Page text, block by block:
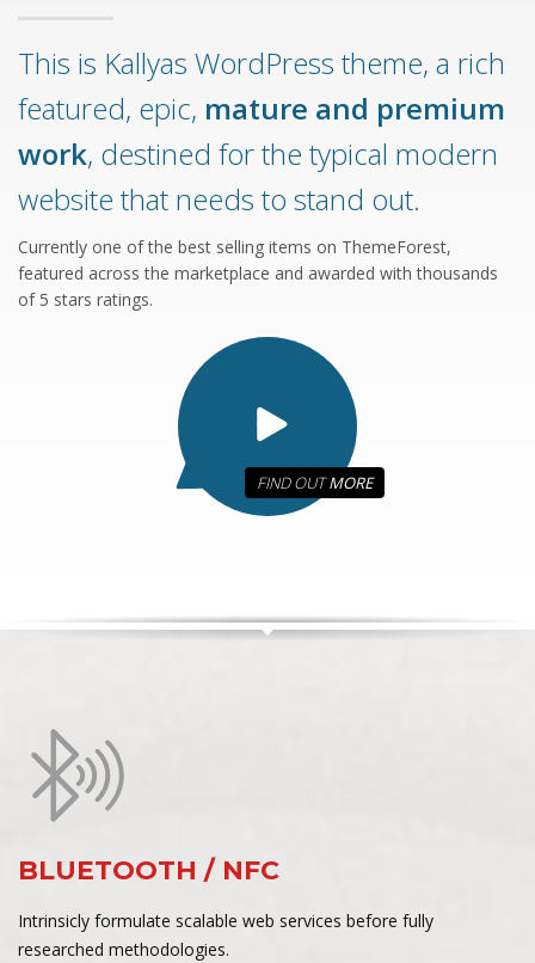
This is Kallyas WordPress theme, a rich
featured, epic, mature and premium
work, destined for the typical modern
website that needs to stand out.
Currently one of the best selling items on ThemeForest,
featured across the marketplace and awarded with thousands
of 5 stars ratings.
FIND OUTMORE
BLUETOOTH / NFC
Intrinsicly formulate scalable web services before fully
researched methodologies.